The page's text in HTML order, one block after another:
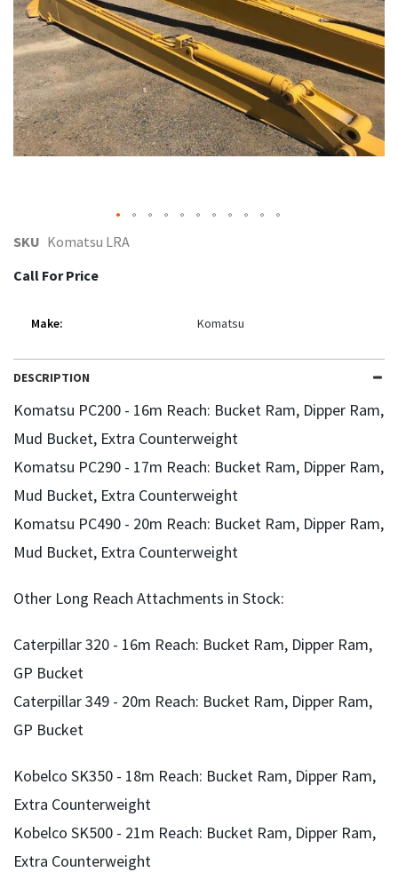
SKU Komatsu LRA
Call For Price
gallery
Skip
beginning
the
gallery
Make: Komatsu
DESCRIPTION
Komatsu PC200 - 16m Reach: Bucket Ram, Dipper Ram,
Mud Bucket, Extra Counterweight
Komatsu PC290 - 17m Reach: Bucket Ram, Dipper Ram,
Mud Bucket, Extra Counterweight
Komatsu PC490 - 20m Reach: Bucket Ram, Dipper Ram,
Mud Bucket, Extra Counterweight
Other Long Reach Attachments in Stock:
Caterpillar 320 - 16m Reach: Bucket Ram, Dipper Ram,
GP Bucket
Caterpillar 349 - 20m Reach: Bucket Ram, Dipper Ram,
GP Bucket
Kobelco SK350 - 18m Reach: Bucket Ram, Dipper Ram,
Extra Counterweight
Kobelco SK500 - 21m Reach: Bucket Ram, Dipper Ram,
Extra Counterweight